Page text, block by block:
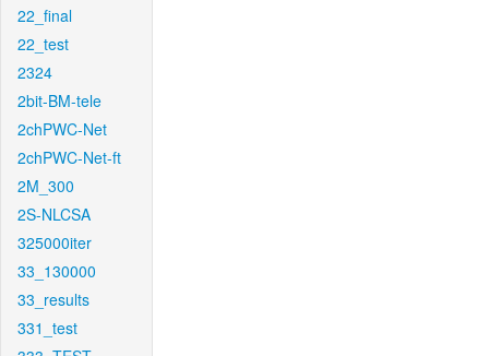
22_final
22_test
2324
2bit-BM-tele
2chPWC-Net
2chPWC-Net-ft
2M_300
2S-NLCSA
325000iter
33_130000
33_results
331_test